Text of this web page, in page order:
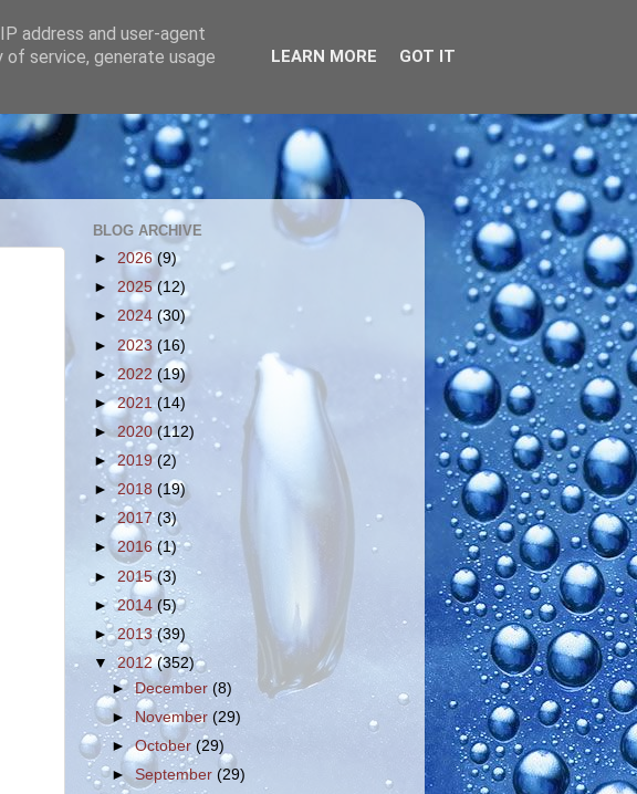
BLOG ARCHIVE
► 2026 (9)
► 2025(12)
► 2024 (30)
► 2023 (16)
► 2022 (19)
►2021(14)
►2020(112)
►2019(2)
►2018 (19)
►2017(3)
► 2016(1)
► 2015(3)
►2014 (5)
►2013(39)
▼2012(352)
►December (8)
►November(29)
►October(29)
►September(29)
address and user-agent
service, generate usage
LEARN MORE GOT IT